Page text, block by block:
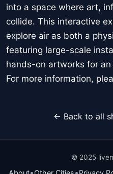
into a space where art,
collide. This interactive
explore air as both a
featuring large-scale
hands-on artworks for
For more information,
← Back to all
© 2025